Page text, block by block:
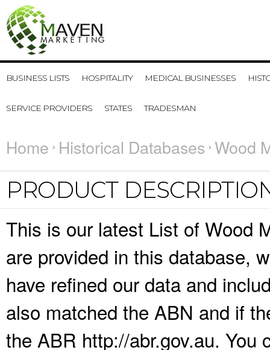
BUSINESS LISTS HOSPITALITY MEDICAL BUSINESSES
SERVICE PROVIDERS STATES TRADESMAN
Home Historical Databases Wood
PRODUCT
This is our latest List of Wood
are provided in this database,
have refined our data and
also matched the ABN and if
the ABR http://abr.gov.au. You